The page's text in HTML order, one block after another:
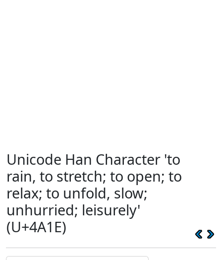
Unicode Han Character 'to
rain, to stretch; to open; to
relax; to unfold, slow;
unhurried; leisurely'
(U+4A1E)